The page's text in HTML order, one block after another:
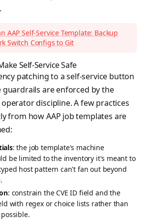
AAP Self-Service Template: Backup
Switch Configs to Git
Self-Service Safe
patching to a self-service button
are enforced by the
discipline. A few practices
from how AAP job templates are
: the job template's machine
be limited to the inventory it's meant to
host pattern can't fan out beyond
: constrain the CVE ID field and the
with regex or choice lists rather than